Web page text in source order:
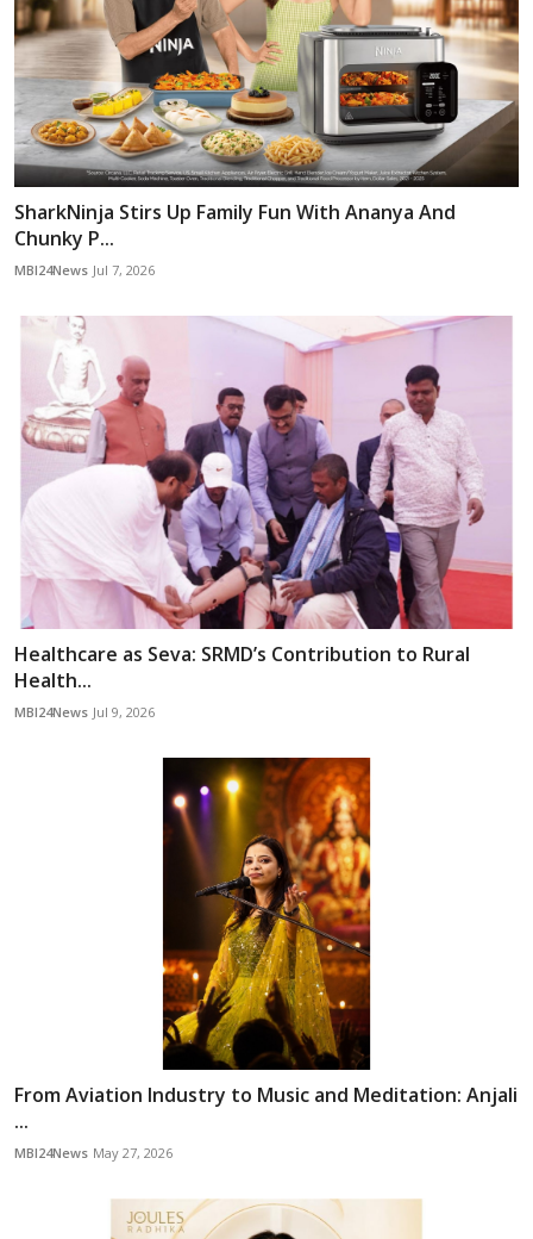
SharkNinja Stirs Up Family Fun With Ananya And
Chunky P...
MBI24News Jul 7, 2026
Healthcare as Seva: SRMD’s Contribution to Rural
Health...
MBI24News Jul 9, 2026
From Aviation Industry to Music and Meditation: Anjali
...
MBI24News May 27, 2026